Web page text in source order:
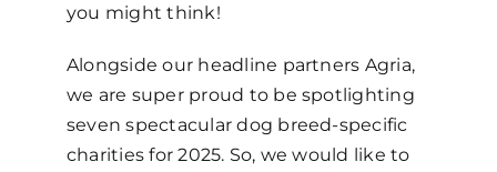
you might think!
Alongside our headline partners Agria,
we are super proud to be spotlighting
seven spectacular dog breed-specific
charities for 2025. So, we would liketo